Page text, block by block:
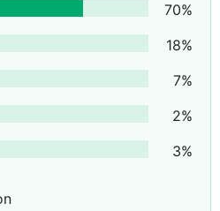
70%
18%
7%
2%
3%